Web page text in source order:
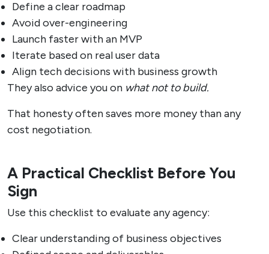
Define a clear roadmap
Avoid over-engineering
Launch faster with an MVP
Iterate based on real user data
Align tech decisions with business growth
They also advice you on what not to build.
That honesty often saves more money than any
cost negotiation.
A Practical Checklist Before You
Sign
Use this checklist to evaluate any agency:
Clear understanding of business objectives